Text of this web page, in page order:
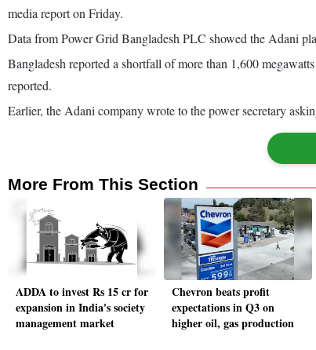
media report on Friday.
Data from Power Grid Bangladesh PLC showed the Adani
Bangladesh reported a shortfall of more than 1,600
reported.
Earlier, the Adani company wrote to the power secretary
More From This Section
ADDA to invest Rs 15 cr for
expansion in India's society
management market
Chevron beats profit
expectations in Q3 on
higher oil, gas production